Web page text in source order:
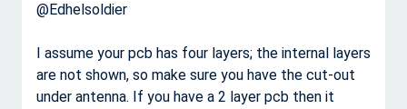
@Edhelsoldier
I assume your pcb has four layers; the internal layers
are not shown, so make sure you have the cut-out
under antenna. If you have a 2 layer pcb then it